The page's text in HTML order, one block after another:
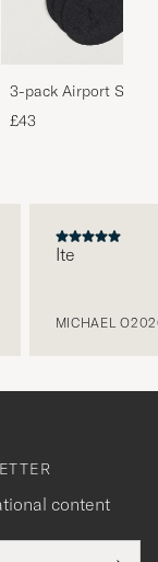
3-pack Airport
Melange
£43
Ite
MICHAEL O
content